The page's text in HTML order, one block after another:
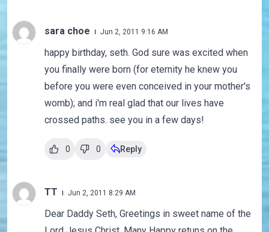
sara choe Jun 2, 2011 9:16 AM
happy birthday, seth. God sure was excited when
you finally were born (for eternity he knew you
before you were even conceived in your mother's
womb); and i'm real glad that our lives have
crossed paths. see you in a few days!
0 0 Reply
TT Jun 2, 2011 8:29 AM
Dear Daddy Seth, Greetings in sweet name of the